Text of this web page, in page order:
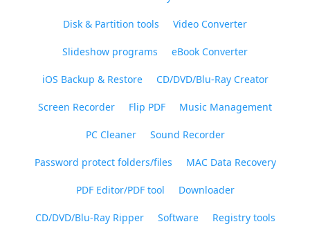
Disk & Partition tools Video Converter
Slideshow programs eBook Converter
iOS Backup & Restore CD/DVD/Blu-Ray Creator
Screen Recorder Flip PDF Music Management
PC Cleaner Sound Recorder
Password protect folders/files MAC Data Recovery
PDF Editor/PDF tool Downloader
CD/DVD/Blu-Ray Ripper Software Registry tools